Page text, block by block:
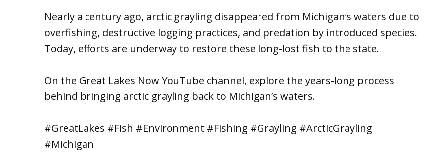
Nearly a century ago, arctic grayling disappeared from Michigan’s waters due to
overfishing, destructive logging practices, and predation by introduced species.
Today, efforts are underway to restore these long-lost fish to the state.
On the Great Lakes Now YouTube channel, explore the years-long process
behind bringing arctic grayling back to Michigan’s waters.
#GreatLakes #Fish #Environment #Fishing #Grayling #ArcticGrayling
#Michigan